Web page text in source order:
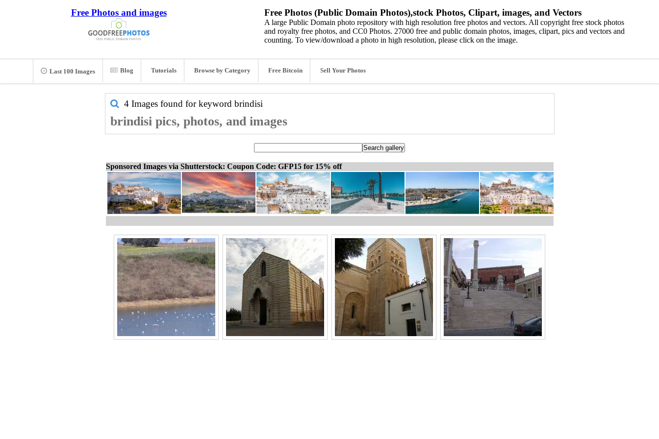
Free Photos and images Free Photos (Public Domain Photos),stock Photos, Clipart, images, and Vectors
A large Public Domain photo repository with high resolution free photos and vectors. All copyright free stock photos
and royalty free photos, and CC0 Photos. 27000 free and public domain photos, images, clipart, pics and vectors and
counting. To view/download a photo in high resolution, please click on the image.
Last 100 Images Blog Tutorials Browse by Category Free Bitcoin Sell Your Photos
4 Images found for keyword brindisi
brindisi pics, photos, and images
Sponsored Images via Shutterstock: Coupon Code: GFP15 for 15% off